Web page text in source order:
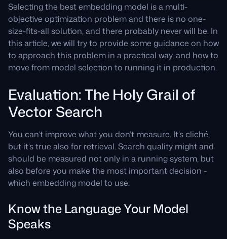
Selecting the best embedding model is a multi-
objective optimization problem and there is no one-
size-fits-all solution, and there probably never will be. In
this article, we will try to provide some guidance on how
to approach this problem in a practical way, and how to
move from model selection to running it in production.
Evaluation: The Holy Grail of
Vector Search
You can’t improve what you don’t measure. It’s cliché,
but it’s true also for retrieval. Search quality might and
should be measured not only in a running system, but
also before you make the most important decision -
which embedding model to use.
Know the Language Your Model
Speaks